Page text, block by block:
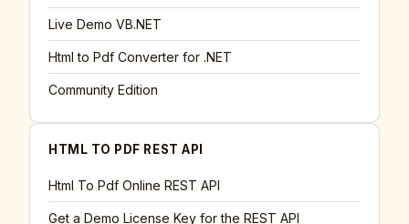
Live Demo VB.NET
Html to Pdf Converter for .NET
Community Edition
HTML TO PDF REST API
Html To Pdf Online REST API
Get a Demo License Key for the REST API